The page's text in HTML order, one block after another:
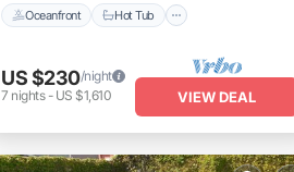
Oceanfront Hot Tub
US $230/night
7 nights- US $1,610 VIEW DEAL